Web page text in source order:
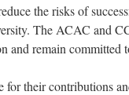
the risks of
The ACAC and
and remain
for their contributions